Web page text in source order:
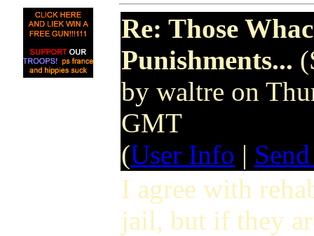
Re: Those
Punishments...
by waltre on
GMT
(User Info |
I agree with
jail, but if they